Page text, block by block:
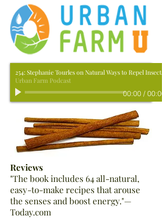
254: Stephanie Tourles on Natural Ways to Repel Insects.
Urban Farm Podcast
00:00 / 00:00
Reviews
"The book includes 64 all-natural,
easy-to-make recipes that arouse
the senses and boost energy."—
Today.com